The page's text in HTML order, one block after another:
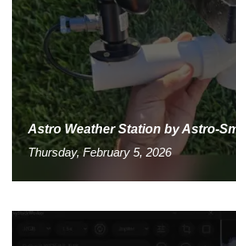
Astro Weather Station by Astro-
Thursday, February 5, 2026